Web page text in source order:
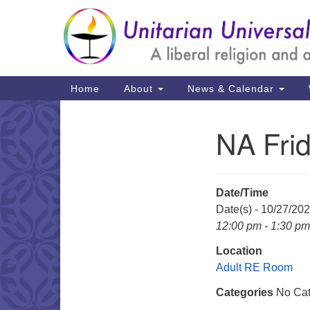
Google
Map
Main
Navigation
Home About News & Calendar
NA
Date/Time
Date(s) - 10/27/
12:00 pm - 1:30 pm
Location
Adult RE Room
Categories No